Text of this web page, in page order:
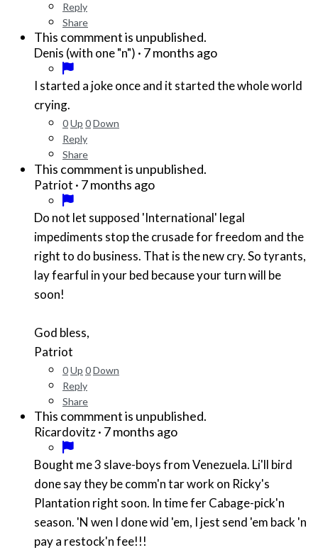
Reply
Share
This commment is unpublished.
Denis (with one "n") · 7 months ago
I started a joke once and it started the whole world
crying.
0Up 0Down
Reply
Share
This commment is unpublished.
Patriot · 7 months ago
Do not let supposed 'International' legal
impediments stop the crusade for freedom and the
right to do business. That is the new cry. So tyrants,
lay fearful in your bed because your turn will be
soon!
God bless,
Patriot
0Up 0Down
Reply
Share
This commment is unpublished.
Ricardovitz· 7 months ago
Bought me 3 slave-boys from Venezuela. Li'll bird
done say they be comm'n tar work on Ricky's
Plantation right soon. In time fer Cabage-pick'n
season. 'N wen I done wid 'em, I jest send 'em back 'n
pay a restock'n fee!!!